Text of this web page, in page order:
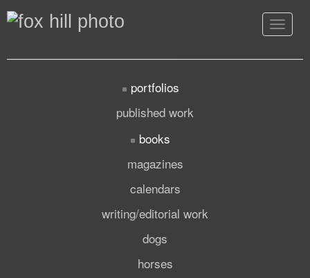
Toggle
portfolios
published work
books
magazines
calendars
writing/editorial work
dogs
horses